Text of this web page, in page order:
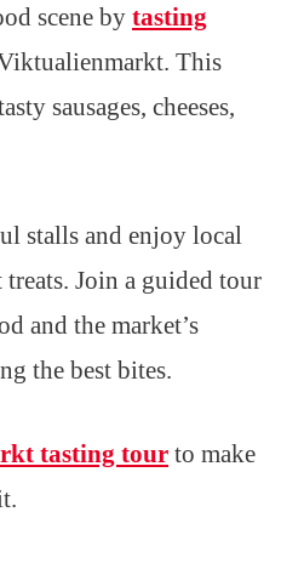
scene by tasting
This
sausages, cheeses,
stalls and enjoy local
treats. Join a guided tour
and the market’s
the best bites.
tasting tour to make